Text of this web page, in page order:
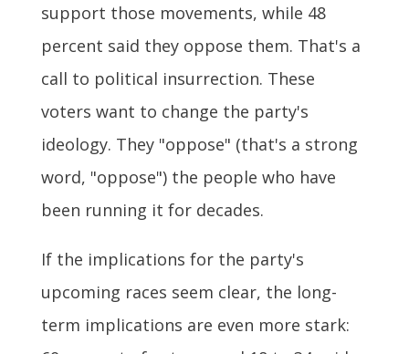
support those movements, while 48
percent said they oppose them. That's a
call to political insurrection. These
voters want to change the party's
ideology. They "oppose" (that's a strong
word, "oppose") the people who have
been running it for decades.
If the implications for the party's
upcoming races seem clear, the long-
term implications are even more stark: